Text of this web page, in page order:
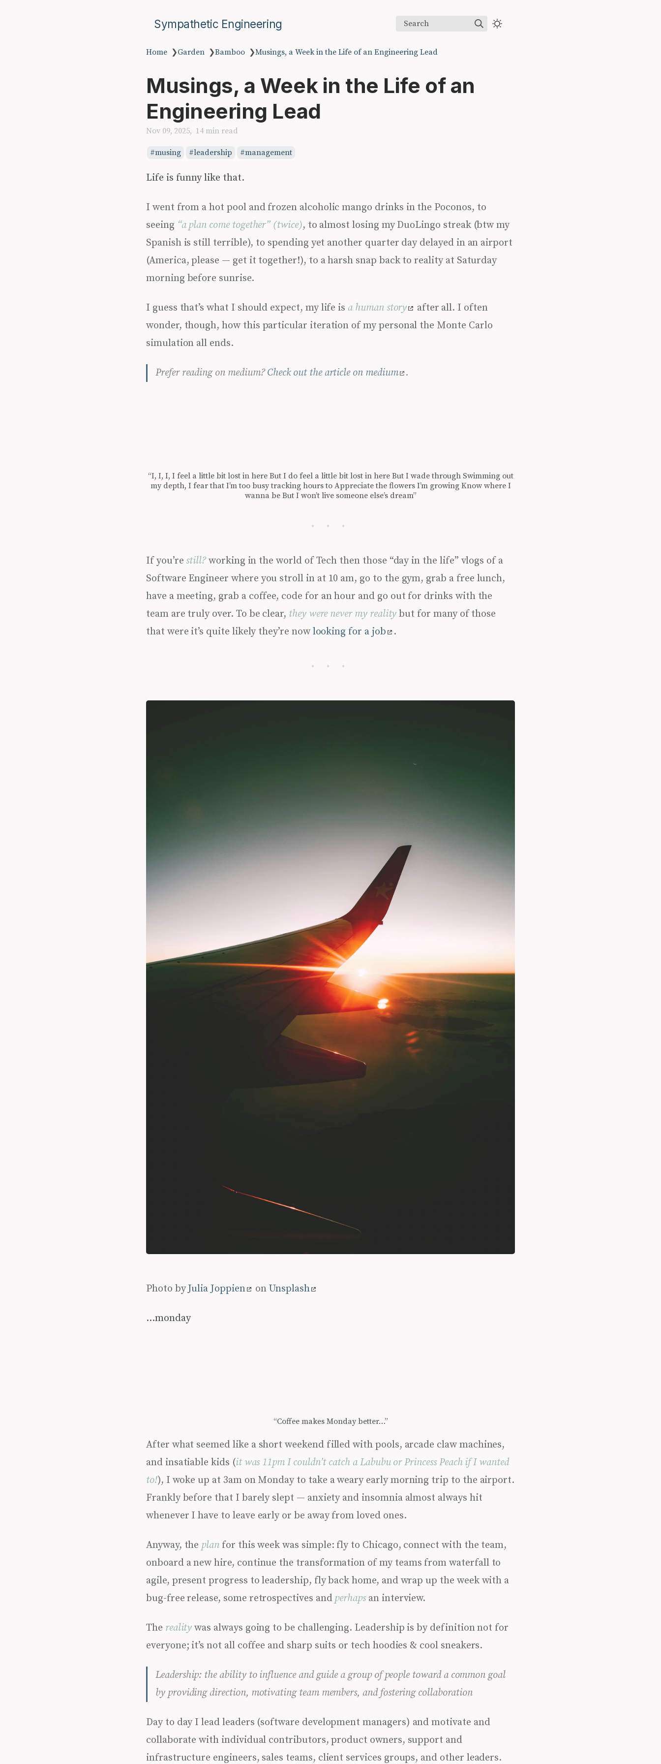
Sympathetic Engineering Search
Home ❯Garden ❯Bamboo ❯Musings, a Week in the Life of an Engineering Lead
Musings, a Week in the Life of an
Engineering Lead
Nov 09, 2025 14 min read
musing leadership management
Life is funny like that.
I went from a hot pool and frozen alcoholic mango drinks in the Poconos, to
seeing “a plan come together” (twice), to almost losing my DuoLingo streak (btw my
Spanish is still terrible), to spending yet another quarter day delayed in an airport
(America, please — get it together!), to a harsh snap back to reality at Saturday
morning before sunrise.
I guess that’s what I should expect, my life is a human story
after all. I often
wonder, though, how this particular iteration of my personal the Monte Carlo
simulation all ends.
Prefer reading on medium?Check out the article on medium .
“I, I, I, I feel a little bit lost in here But I do feel a little bit lost in here But I wade through Swimming out
my depth, I fear that I’m too busy tracking hours to Appreciate the flowers I’m growing Know where I
wanna be But I won’t live someone else’s dream”
If you’re still?working in the world of Tech then those “day in the life” vlogs of a
Software Engineer where you stroll in at 10 am, go to the gym, grab a free lunch,
have a meeting, grab a coffee, code for an hour and go out for drinks with the
team are truly over. To be clear, they were never my reality but for many of those
that were it’s quite likely they’re now looking for a job .
Photo byJulia Joppien on Unsplash
…monday
“Coffee makes Monday better…”
After what seemed like a short weekend filled with pools, arcade claw machines,
and insatiable kids (it was 11pm I couldn’t catch a Labubu or Princess Peach if I wanted
to!), I woke up at 3am on Monday to take a weary early morning trip to the airport.
Frankly before that I barely slept — anxiety and insomnia almost always hit
whenever I have to leave early or be away from loved ones.
Anyway, the plan for this week was simple: fly to Chicago, connect with the team,
onboard a new hire, continue the transformation of my teams from waterfall to
agile, present progress to leadership, fly back home, and wrap up the week with a
bug-free release, some retrospectives and perhapsan interview.
The reality was always going to be challenging. Leadership is by definition not for
everyone; it’s not all coffee and sharp suits or tech hoodies & cool sneakers.
Leadership: the ability to influence and guide a group of people toward a common goal
by providing direction, motivating team members, and fostering collaboration
Day to day I lead leaders (software development managers) and motivate and
collaborate with individual contributors, product owners, support and
infrastructure engineers, sales teams, client services groups, and other leaders.